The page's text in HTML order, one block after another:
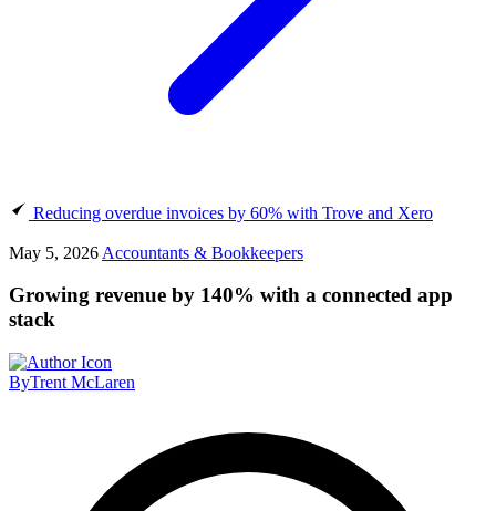
Reducing overdue invoices by 60% with Trove and Xero
May 5, 2026 Accountants & Bookkeepers
Growing revenue by 140% with a connected app
stack
ByTrent McLaren